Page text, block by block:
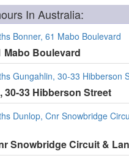
In Australia:
Bonner, 61 Mabo Boulevard
Mabo Boulevard
Gungahlin, 30-33 Hibberson
33 Hibberson Street
Dunlop, Cnr Snowbridge
Snowbridge Circuit &